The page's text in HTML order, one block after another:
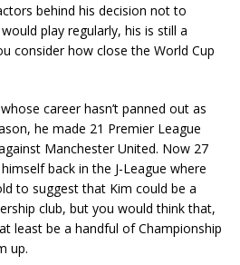
behind his decision not to
play regularly, his is still a
consider how close the World Cup
career hasn’t panned out as
he made 21 Premier League
Manchester United. Now 27
back in the J-League where
to suggest that Kim could be a
club, but you would think that,
least be a handful of Championship
up.